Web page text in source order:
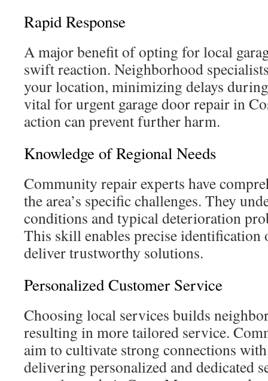
Rapid Response
A major benefit of opting for local
swift reaction. Neighborhood
your location, minimizing delays
vital for urgent garage door repair in
action can prevent further harm.
Knowledge of Regional Needs
Community repair experts have
the area’s specific challenges. They
conditions and typical deterioration
This skill enables precise identification
deliver trustworthy solutions.
Personalized Customer Service
Choosing local services builds
resulting in more tailored service.
aim to cultivate strong connections
delivering personalized and dedicated